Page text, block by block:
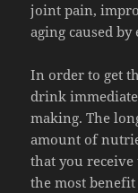
joint pain,
aging caused
In order to get
drink
making. The
amount of
that you
the most